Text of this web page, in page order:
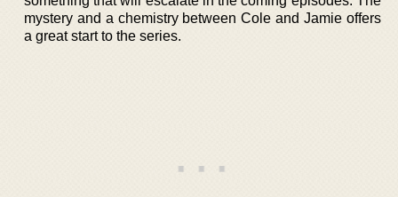
mystery and a chemistry between Cole and Jamie offers
a great start to the series.